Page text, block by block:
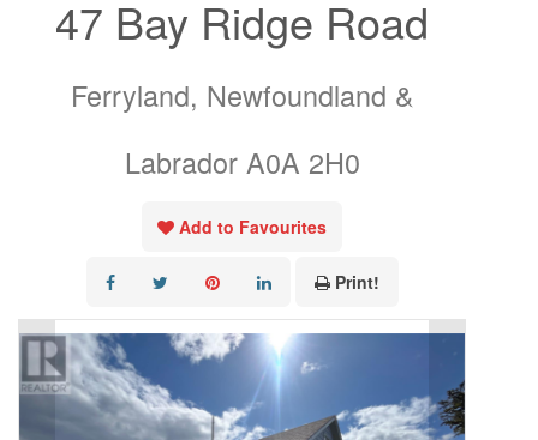
47 Bay Ridge Road
Ferryland, Newfoundland &
Labrador A0A 2H0
Add to Favourites
Print!